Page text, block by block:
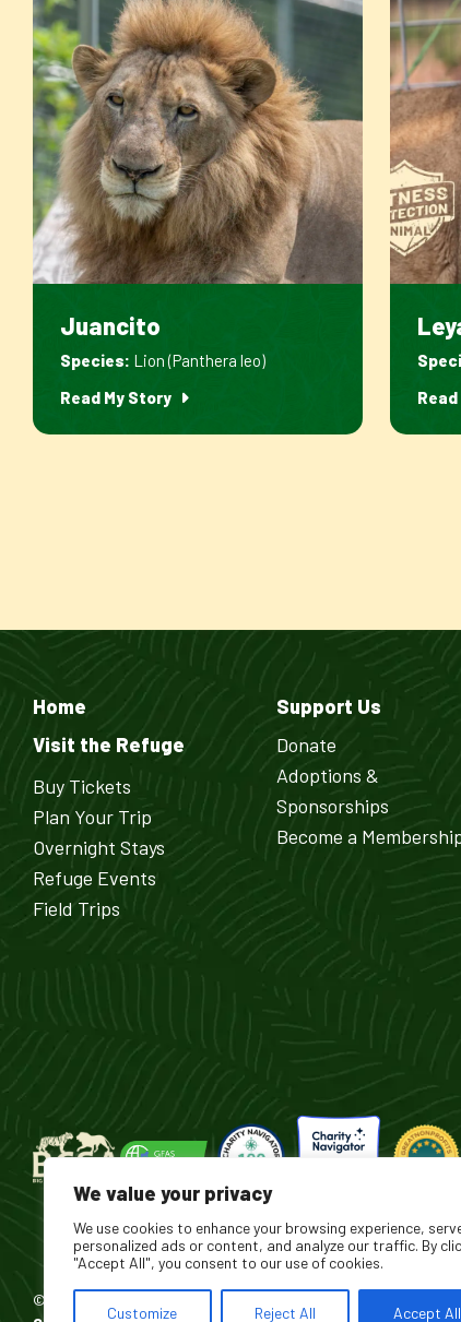
We value your privacy
We use cookies to enhance your browsing experience,
personalized ads or content, and analyze our traffic. By
"Accept All", you consent to our use of cookies.
Customize Reject All Accept All
Juancito
Species: Lion (Panthera leo)
Read My Story
Home
Visit the Refuge
Buy Tickets
Plan Your Trip
Overnight Stays
Refuge Events
Field Trips
Support Us
Donate
Adoptions &
Sponsorships
Become a
© 2026 Turpentine Creek Wildlife Refuge. All Rights Reserved.